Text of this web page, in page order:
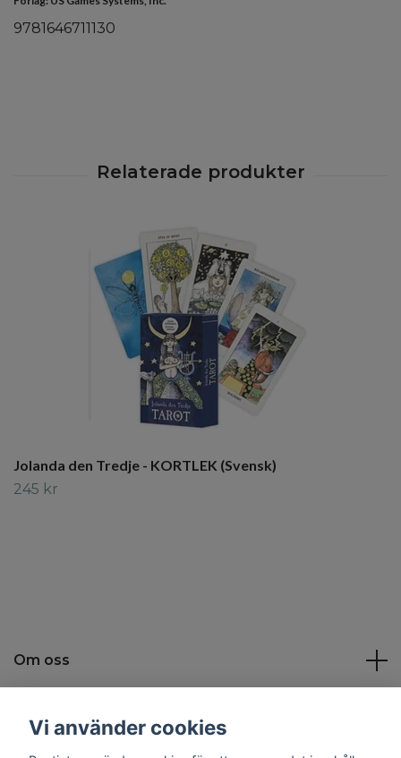
9781646711130
Jolanda den Tredje - KORTLEK (Svensk)
245 kr
Om oss
Vi använder cookies